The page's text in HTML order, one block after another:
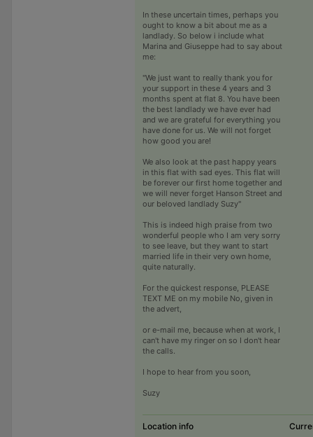
In these uncertain times, perhaps you
ought to know a bit about me as a
landlady. So below i include what
Marina and Giuseppe had to say about
me:
"We just want to really thank you for
your support in these 4 years and 3
months spent at flat 8. You have been
the best landlady we have ever had
and we are grateful for everything you
have done for us. We will not forget
how good you are!
We also look at the past happy years
in this flat with sad eyes. This flat will
be forever our first home together and
we will never forget Hanson Street and
our beloved landlady Suzy"
This is indeed high praise from two
wonderful people who I am very sorry
to see leave, but they want to start
married life in their very own home,
quite naturally.
For the quickest response, PLEASE
TEXT ME on my mobile No, given in
the advert,
or e-mail me, because when at work, I
can't have my ringer on so I don't hear
the calls.
I hope to hear from you soon,
Suzy
Location info